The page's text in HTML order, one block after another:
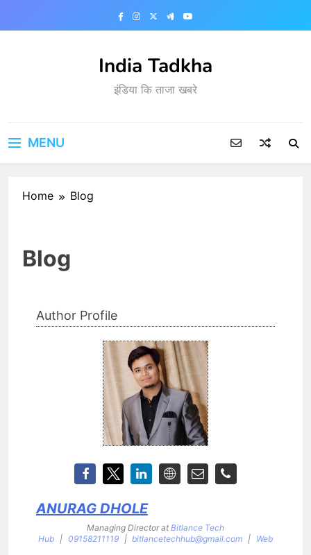
India Tadkha
इंडिया कि ताजा खबरे
MENU
Home Blog
Blog
Author Profile
ANURAG DHOLE
Managing Director at Bitlance Tech
Hub | 09158211119 | bitlancetechhub@gmail.com | Web